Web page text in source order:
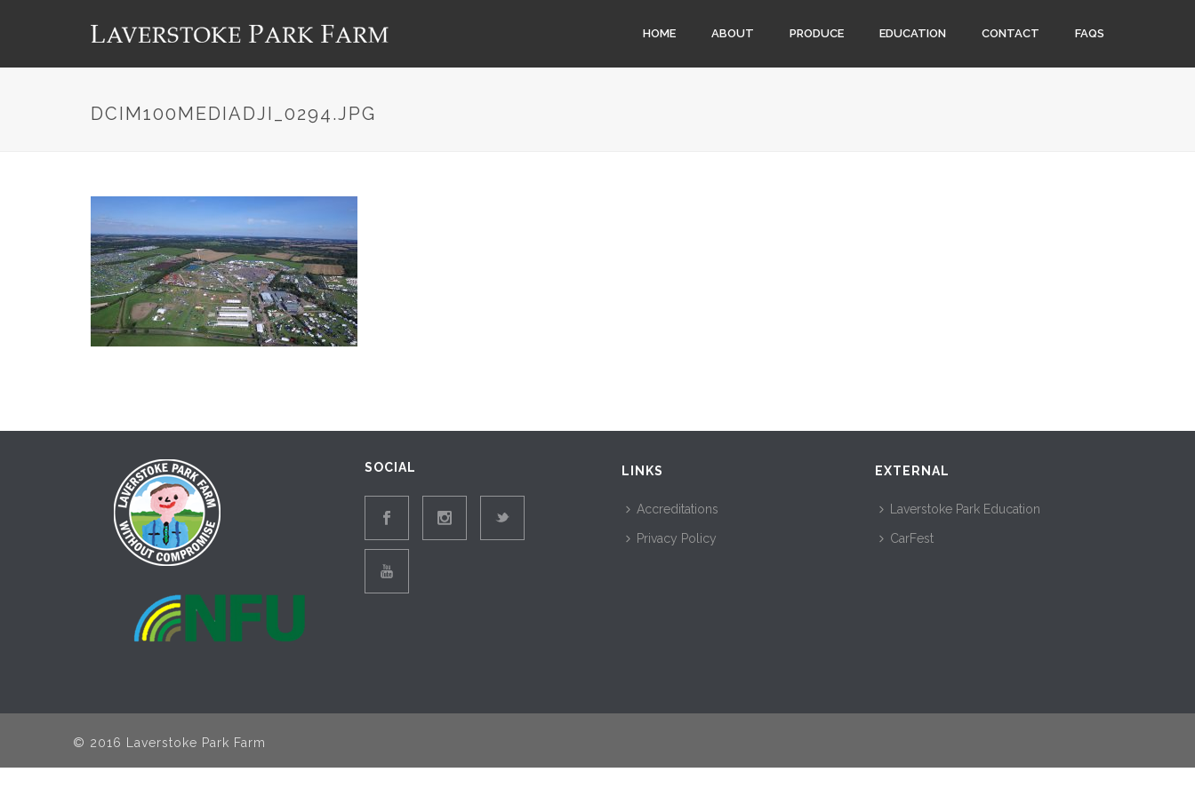
HOME ABOUT PRODUCE EDUCATION CONTACT FAQS
DCIM100MEDIADJI_0294.JPG
SOCIAL LINKS
Accreditations
Privacy Policy
EXTERNAL
Laverstoke Park Education
CarFest
© 2016 Laverstoke Park Farm